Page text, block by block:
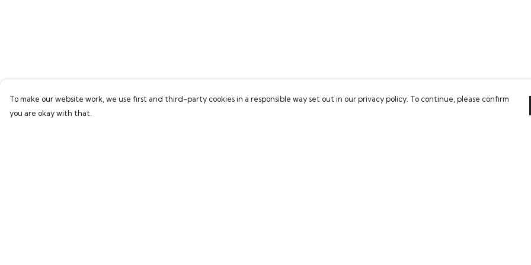
To make our website work, we use first and third-party cookies in a responsible way set out in our privacy policy. To continue, please confirm
you are okay with that.